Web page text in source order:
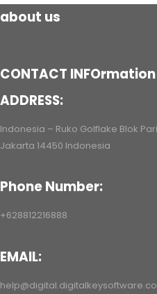
about us
CONTACT INFOrmation
ADDRESS:
Indonesia – Ruko Golflake Blok
Jakarta 14450 Indonesia
Phone Number:
+628812216888
EMAIL: